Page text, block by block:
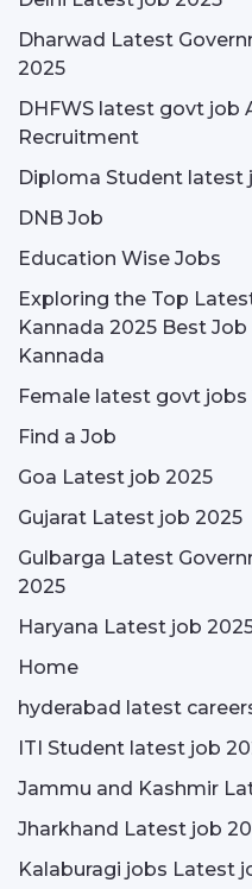
Dharwad Latest
2025
DHFWS latest govt job
Recruitment
Diploma Student latest
DNB Job
Education Wise Jobs
Exploring the Top
Kannada 2025 Best
Kannada
Female latest govt jobs
Find a Job
Goa Latest job 2025
Gujarat Latest job 2025
Gulbarga Latest
2025
Haryana Latest job
Home
hyderabad latest
ITI Student latest job
Jammu and Kashmir
Jharkhand Latest job
Kalaburagi jobs Latest